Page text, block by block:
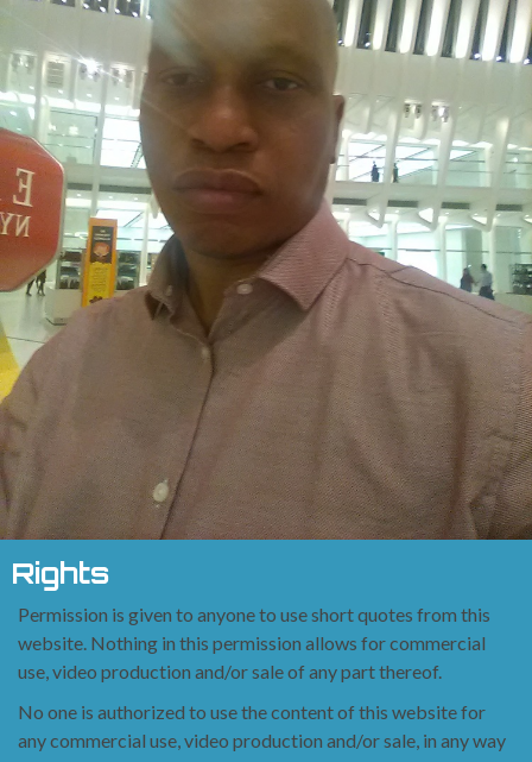
Rights
Permission is given to anyone to use short quotes from this
website. Nothing in this permission allows for commercial
use, video production and/or sale of anypart thereof.
No one is authorized to use the content of this website for
any commercial use, video production and/or sale, in any way